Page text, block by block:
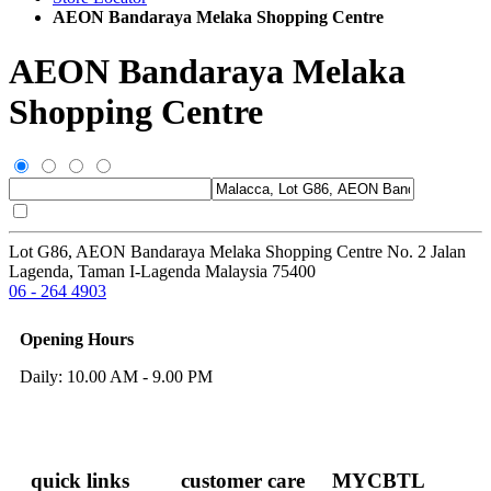
AEON Bandaraya Melaka Shopping Centre
AEON Bandaraya Melaka
Shopping Centre
Lot G86, AEON Bandaraya Melaka Shopping Centre No. 2 Jalan
Lagenda, Taman I-Lagenda Malaysia 75400
06 - 264 4903
Opening Hours
Daily: 10.00 AM - 9.00 PM
quick links customer care MYCBTL